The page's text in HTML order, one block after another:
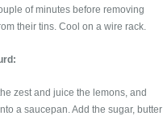
of minutes before removing
their tins. Cool on a wire rack.
zest and juice the lemons, and
a saucepan. Add the sugar, butter